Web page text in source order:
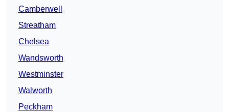
Camberwell
Streatham
Chelsea
Wandsworth
Westminster
Walworth
Peckham